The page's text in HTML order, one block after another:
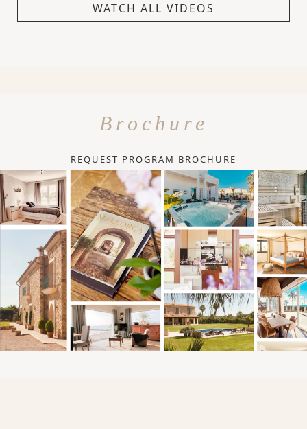
WATCH ALL VIDEOS
Brochure
REQUEST PROGRAM BROCHURE